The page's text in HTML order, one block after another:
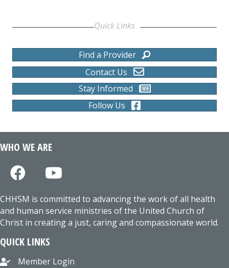
Quick Links
Find a Provider
Contact Us
Stay Informed
Follow Us
WHO WE ARE
CHHSM is committed to advancing the work of all health
and human service ministries of the United Church of
Christ in creating a just, caring and compassionate world.
QUICK LINKS
Member Login